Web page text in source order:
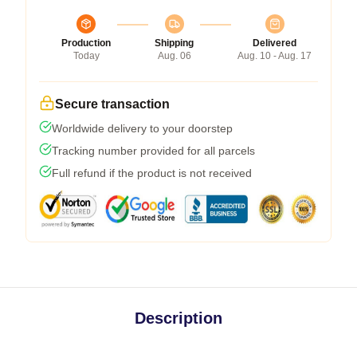
Production
Today
Shipping
Aug. 06
Delivered
Aug. 10 - Aug. 17
Secure transaction
Worldwide delivery to your doorstep
Tracking number provided for all parcels
Full refund if the product is not received
Description